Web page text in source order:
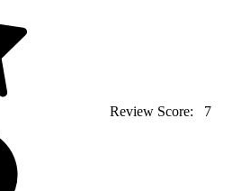
Review Score: 7